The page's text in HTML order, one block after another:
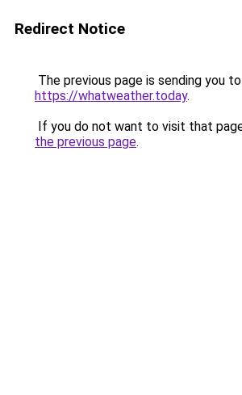
Redirect Notice
The previous page is sending you to
https://whatweather.today.
If you do not want to visit that
the previous page.